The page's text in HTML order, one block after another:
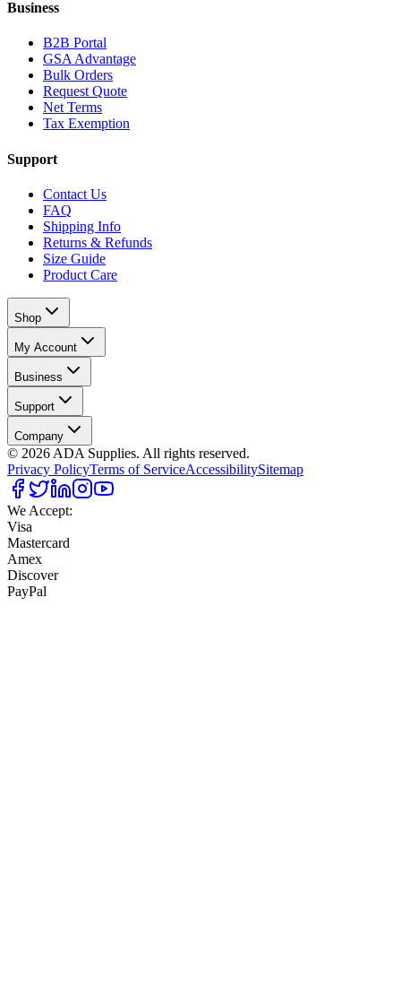
Business
B2B Portal
GSA Advantage
Bulk Orders
Request Quote
Net Terms
Tax Exemption
Support
Contact Us
FAQ
Shipping Info
Returns & Refunds
Size Guide
Product Care
Shop
My Account
Business
Support
Company
© 2026 ADA Supplies. All rights reserved.
Privacy PolicyTerms of ServiceAccessibilitySitemap
We Accept:
Visa
Mastercard
Amex
Discover
PayPal